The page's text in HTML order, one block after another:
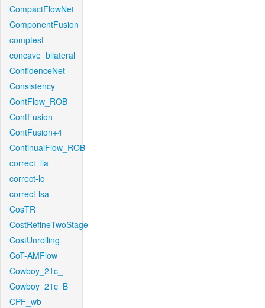
CompactFlowNet
ComponentFusion
comptest
concave_bilateral
ConfidenceNet
Consistency
ContFlow_ROB
ContFusion
ContFusion+4
ContinualFlow_ROB
correct_lla
correct-lc
correct-lsa
CosTR
CostRefineTwoStage
CostUnrolling
CoT-AMFlow
Cowboy_21c_
Cowboy_21c_B
CPF_wb